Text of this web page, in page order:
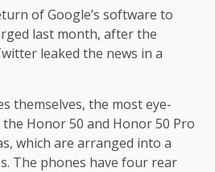
of Google’s software to
last month, after the
leaked the news in a
themselves, the most eye-
Honor 50 and Honor 50 Pro
which are arranged into a
The phones have four rear